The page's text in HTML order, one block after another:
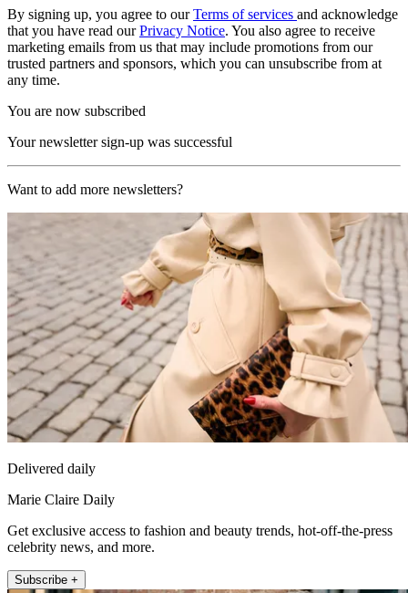
By signing up, you agree to ourTerms of services and acknowledge
that you have read ourPrivacy Notice. You also agree to receive
marketing emails from us that may include promotions from our
trusted partners and sponsors, which you can unsubscribe from at
any time.
You are now subscribed
Your newsletter sign-up was successful
Want to add more newsletters?
Delivered daily
Marie Claire Daily
Get exclusive access to fashion and beauty trends, hot-off-the-press
celebrity news, and more.
Subscribe +